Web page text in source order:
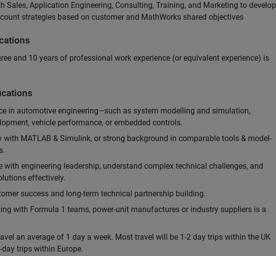
Sales, Application Engineering, Consulting, Training, and Marketing to develop
strategies based on customer and MathWorks shared objectives
and 10 years of professional work experience (or equivalent experience) is
in automotive engineering—such as system modelling and simulation,
vehicle performance, or embedded controls.
with MATLAB & Simulink, or strong background in comparable tools & model-
with engineering leadership, understand complex technical challenges, and
effectively.
success and long-term technical partnership building.
with Formula 1 teams, power-unit manufactures or industry suppliers is a
an average of 1 day a week. Most travel will be 1-2 day trips within the UK
trips within Europe.